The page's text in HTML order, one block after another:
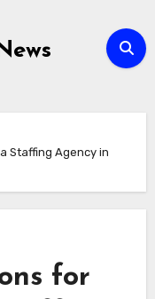
Staffing Agency in
for